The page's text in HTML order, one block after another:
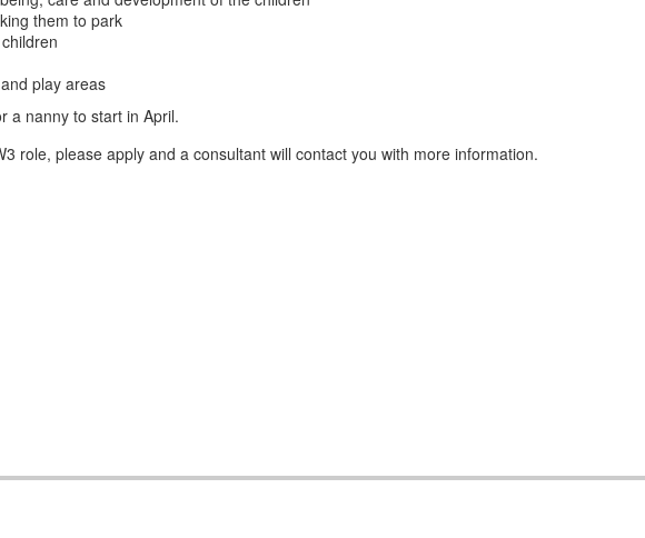
them to park
play areas
a nanny to start in April.
role, please apply and a consultant will contact you with more information.